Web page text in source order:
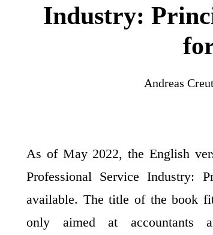
Industry:
Andreas
As of May 2022, the English
Professional Service Industry:
available. The title of the book
only aimed at accountants